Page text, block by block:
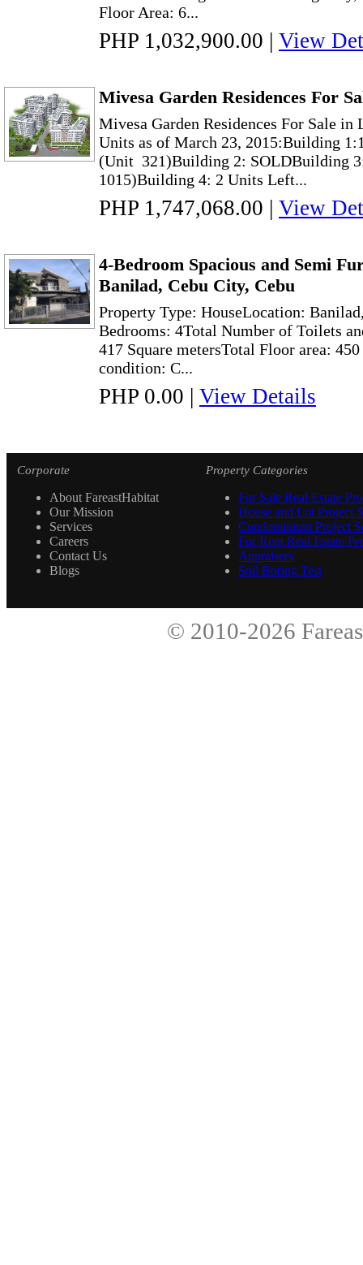
Floor Area: 6...
PHP 1,032,900.00 | View
Mivesa Garden Residences For
Mivesa Garden Residences For Sale
Units as of March 23, 2015:Building
(Unit 321)Building 2: SOLDBuilding
1015)Building 4: 2 Units Left...
PHP 1,747,068.00 | View
4-Bedroom Spacious and Semi
Banilad, Cebu City, Cebu
Property Type: HouseLocation:
Bedrooms: 4Total Number of Toilets
417 Square metersTotal Floor area:
condition: C...
PHP 0.00 | View Details
Corporate
About FareastHabitat
Our Mission
Services
Careers
Contact Us
Blogs
Property Categories
For Sale Real Estate
House and Lot Project
Condominium Project
For Rent Real Estate
Appraisers
Soil Boring Test
© 2010-2026